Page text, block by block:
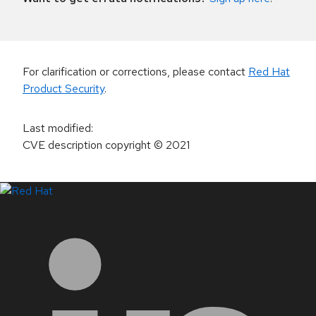
For clarification or corrections, please contact Red Hat
Product Security.
Last modified:
CVE description copyright© 2021